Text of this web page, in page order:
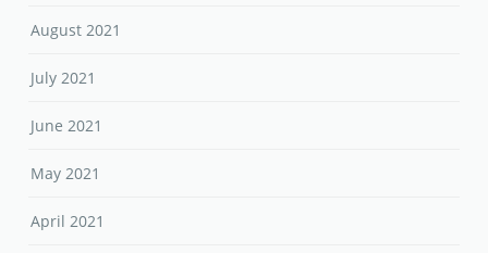
August 2021
July 2021
June 2021
May 2021
April 2021